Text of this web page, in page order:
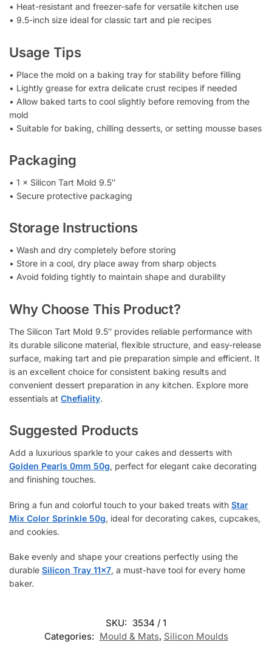
• Heat-resistant and freezer-safe for versatile kitchen use
• 9.5-inch size ideal for classic tart and pie recipes
Usage Tips
• Place the mold on a baking tray for stability before filling
• Lightly grease for extra delicate crust recipes if needed
• Allow baked tarts to cool slightly before removing from the
mold
• Suitable for baking, chilling desserts, or setting mousse bases
Packaging
• 1 × Silicon Tart Mold 9.5″
• Secure protective packaging
Storage Instructions
• Wash and dry completely before storing
• Store in a cool, dry place away from sharp objects
• Avoid folding tightly to maintain shape and durability
Why Choose This Product?
The Silicon Tart Mold 9.5″ provides reliable performance with
its durable silicone material, flexible structure, and easy-release
surface, making tart and pie preparation simple and efficient. It
is an excellent choice for consistent baking results and
convenient dessert preparation in any kitchen. Explore more
essentials at Chefiality.
Suggested Products
Add a luxurious sparkle to your cakes and desserts with
Golden Pearls 0mm 50g, perfect for elegant cake decorating
and finishing touches.
Bring a fun and colorful touch to your baked treats with Star
Mix Color Sprinkle 50g, ideal for decorating cakes, cupcakes,
and cookies.
Bake evenly and shape your creations perfectly using the
durable Silicon Tray 11×7, a must-have tool for every home
baker.
SKU: 3534 / 1
Categories: Mould & Mats, Silicon Moulds